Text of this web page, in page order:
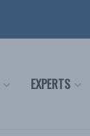
EXPERTS